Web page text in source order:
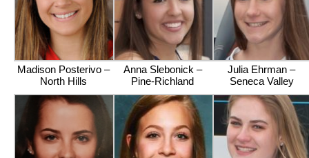
Madison Posterivo –
North Hills
Anna Slebonick –
Pine-Richland
Julia Ehrman –
Seneca Valley